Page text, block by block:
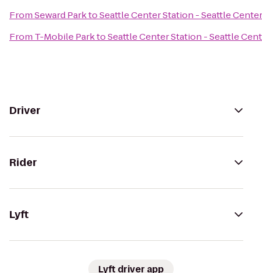
FromSeward ParktoSeattle Center Station - Seattle
From T-Mobile ParktoSeattle Center Station - Seattle
Driver
Rider
Lyft
Lyft driver app